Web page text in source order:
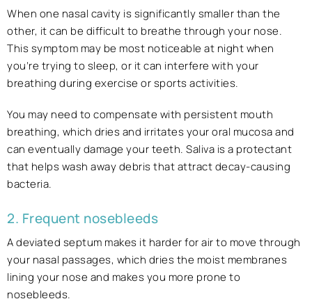
When one nasal cavity is significantly smaller than the
other, it can be difficult to breathe through your nose.
This symptom may be most noticeable at night when
you’re trying to sleep, or it can interfere with your
breathing during exercise or sports activities.
You may need to compensate with persistent mouth
breathing, which dries and irritates your oral mucosa and
can eventually damage your teeth. Saliva is a protectant
that helps wash away debris that attract decay-causing
bacteria.
2. Frequent nosebleeds
A deviated septum makes it harder for air to move through
your nasal passages, which dries the moist membranes
lining your nose and makes you more prone to
nosebleeds.